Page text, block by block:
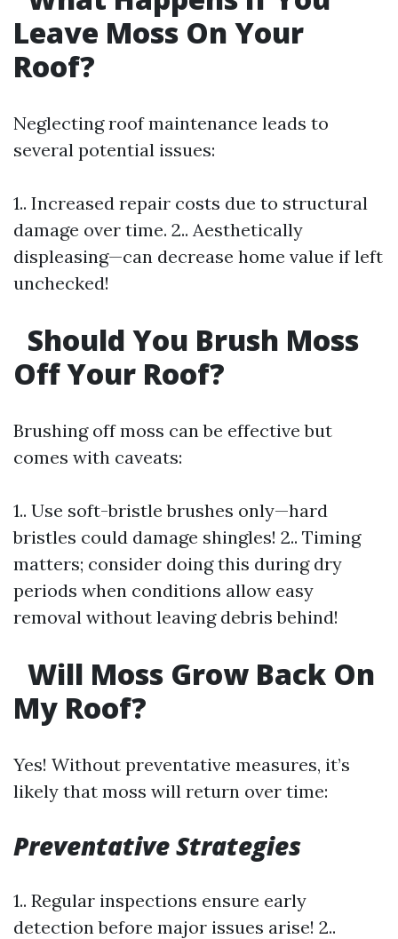
Leave Moss On Your
Roof?
Neglecting roof maintenance leads to
several potential issues:
1.. Increased repair costs due to structural
damage over time. 2.. Aesthetically
displeasing—can decrease home value if left
unchecked!
Should You Brush Moss
Off Your Roof?
Brushing off moss can be effective but
comes with caveats:
1.. Use soft-bristle brushes only—hard
bristles could damage shingles! 2.. Timing
matters; consider doing this during dry
periods when conditions allow easy
removal without leaving debris behind!
Will Moss Grow Back On
My Roof?
Yes! Without preventative measures, it’s
likely that moss will return over time:
Preventative Strategies
1.. Regular inspections ensure early
detection before major issues arise! 2..